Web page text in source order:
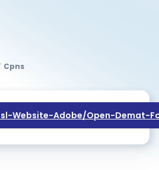
Cpns
Website-Adobe/open-Demat-